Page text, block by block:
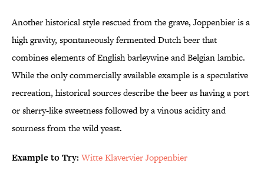
Another historical style rescued from the grave, Joppenbier is a
high gravity, spontaneously fermented Dutch beer that
combines elements of English barleywine and Belgian lambic.
While the only commercially available example is a speculative
recreation, historical sources describe the beer as having a port
or sherry-like sweetness followed by a vinous acidity and
sourness from the wild yeast.
Example to Try: Witte Klavervier Joppenbier